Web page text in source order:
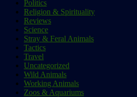
Politics
Religion & Spirituality
Reviews
Science
Stray & Feral Animals
Tactics
Travel
Uncategorized
Wild Animals
Working Animals
Zoos & Aquariums